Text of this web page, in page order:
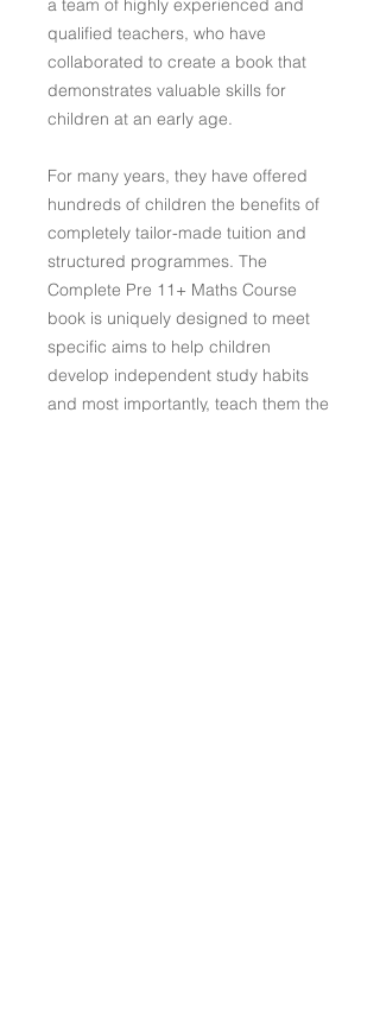
a team of highly experienced and
qualified teachers, who have
collaborated to create a book that
demonstrates valuable skills for
children at an early age.
For many years, they have offered
hundreds of children the benefits of
completely tailor-made tuition and
structured programmes. The
Complete Pre 11+ Maths Course
book is uniquely designed to meet
specific aims to help children
develop independent study habits
and most importantly, teach them the